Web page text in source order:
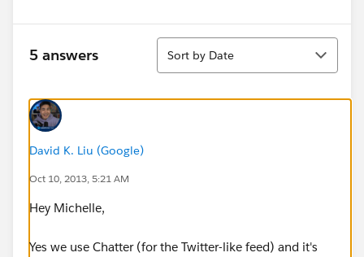
5 answers
Sort
Sort by Date
David K. Liu (Google)
Oct 10, 2013, 5:21 AM
Hey Michelle,
Yes we use Chatter (for the Twitter-like feed) and it's